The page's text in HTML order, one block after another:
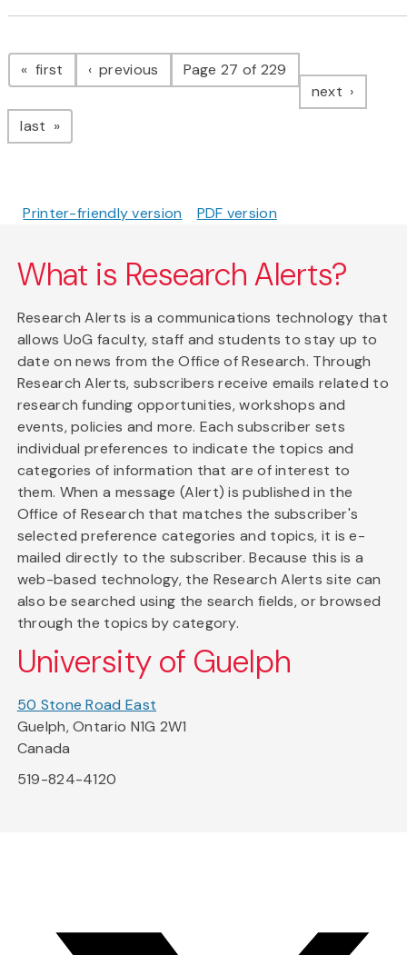
Pagination
first page previous pagePage 27 of 229
next page
last page
Printer-friendly version PDF version
What is Research Alerts?
Research Alerts is a communications technology that
allows UoG faculty, staff and students to stay up to
date on news from the Office of Research. Through
Research Alerts, subscribers receive emails related to
research funding opportunities, workshops and
events, policies and more. Each subscriber sets
individual preferences to indicate the topics and
categories of information that are of interest to
them. When a message (Alert) is published in the
Office of Research that matches the subscriber's
selected preference categories and topics, it is e-
mailed directly to the subscriber. Because this is a
web-based technology, the Research Alerts site can
also be searched using the search fields, or browsed
through the topics by category.
University of Guelph
50 Stone Road East
Guelph, Ontario N1G 2W1
Canada
519-824-4120